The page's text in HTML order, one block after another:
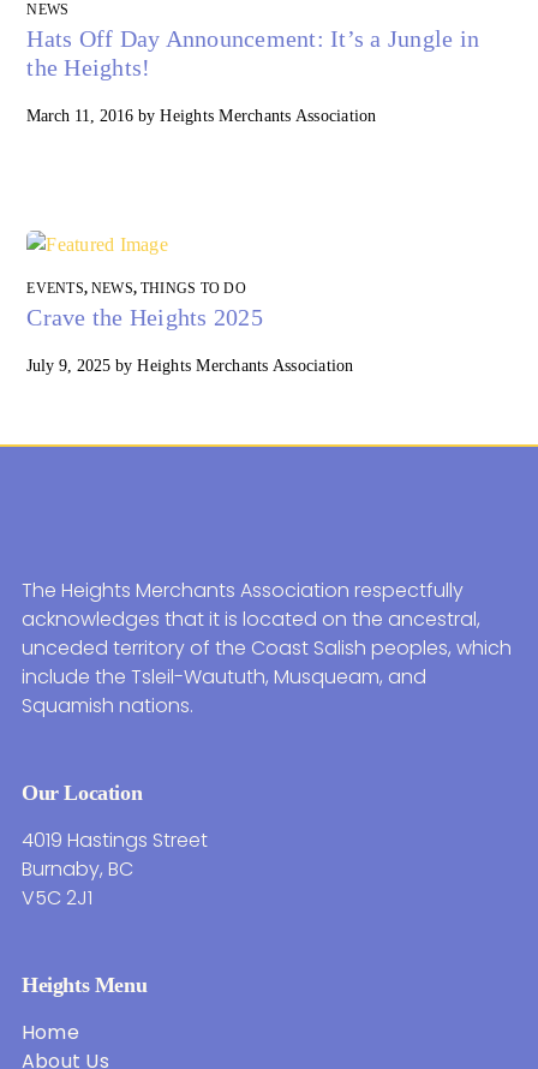
NEWS
Hats Off Day Announcement: It’s a Jungle in
the Heights!
March 11, 2016 byHeights Merchants Association
EVENTS, NEWS, THINGS TO DO
Crave the Heights 2025
July 9, 2025 byHeights Merchants Association
The Heights Merchants Association respectfully
acknowledges that it is located on the ancestral,
unceded territory of the Coast Salish peoples, which
include the Tsleil-Waututh, Musqueam, and
Squamish nations.
Our Location
4019 Hastings Street
Burnaby, BC
V5C 2J1
Heights Menu
Home
About Us